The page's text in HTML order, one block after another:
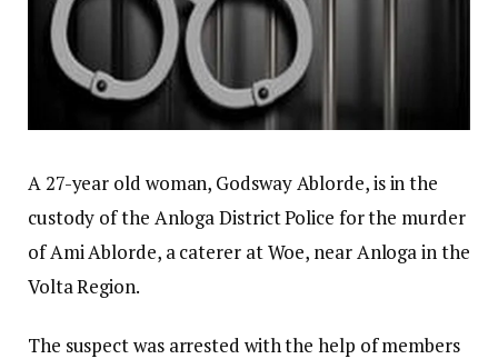
A 27-year old woman, Godsway Ablorde, is in the
custody of the Anloga District Police for the murder
of Ami Ablorde, a caterer at Woe, near Anloga in the
Volta Region.
The suspect was arrested with the help of members